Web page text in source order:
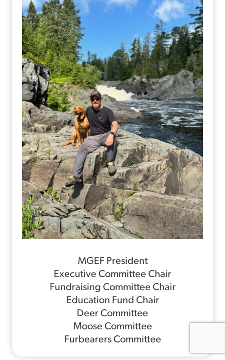
MGEF President
Executive Committee Chair
Fundraising Committee Chair
Education Fund Chair
Deer Committee
Moose Committee
Furbearers Committee